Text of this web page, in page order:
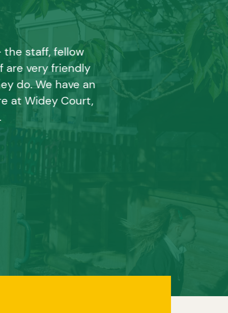
staff, fellow
are very friendly
do. We have an
at Widey Court,